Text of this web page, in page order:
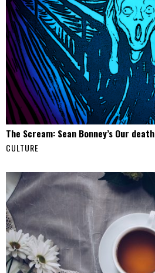
The Scream: Sean Bonney’s Our death
CULTURE